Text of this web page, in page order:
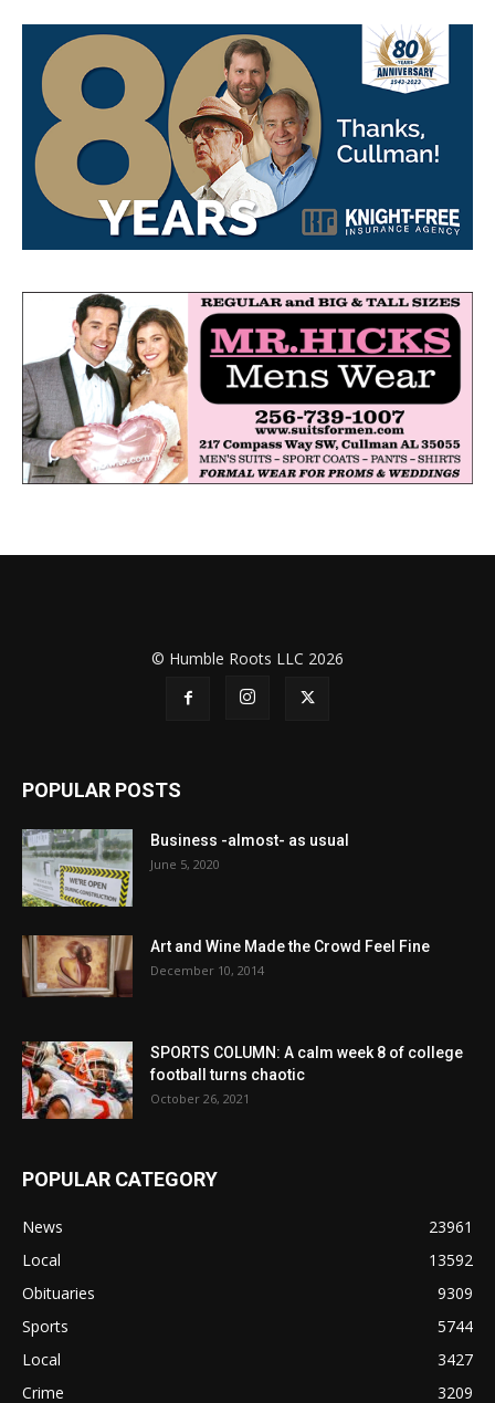
© Humble Roots LLC 2026
POPULAR POSTS
Business -almost- as usual
June 5, 2020
Art and Wine Made the Crowd Feel Fine
December 10, 2014
SPORTS COLUMN: A calm week 8 of college
football turns chaotic
October 26, 2021
POPULAR CATEGORY
News
23961
Local
13592
Obituaries
9309
Sports
5744
Local
3427
Crime
3209